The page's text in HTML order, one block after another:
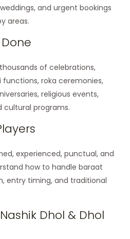
and urgent bookings
areas.
of celebrations,
functions, roka ceremonies,
religious events,
programs.
experienced, punctual, and
how to handle baraat
entry timing, and traditional
Dhol & Dhol